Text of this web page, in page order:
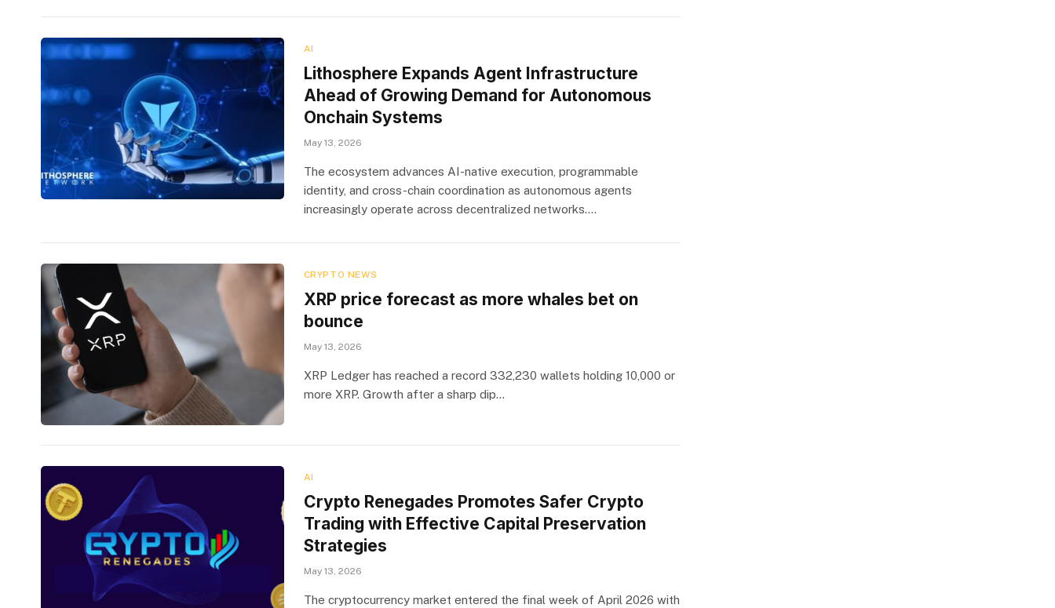
AI
Lithosphere Expands Agent Infrastructure
Ahead of Growing Demand for Autonomous
Onchain Systems
May 13, 2026
The ecosystem advances AI-native execution, programmable
identity, and cross-chain coordination as autonomous agents
increasingly operate across decentralized networks.…
CRYPTO NEWS
XRP price forecast as more whales bet on
bounce
May 13, 2026
XRP Ledger has reached a record 332,230 wallets holding 10,000 or
more XRP. Growth after a sharp dip…
AI
Crypto Renegades Promotes Safer Crypto
Trading with Effective Capital Preservation
Strategies
May 13, 2026
The cryptocurrency market entered the final week of April 2026 with